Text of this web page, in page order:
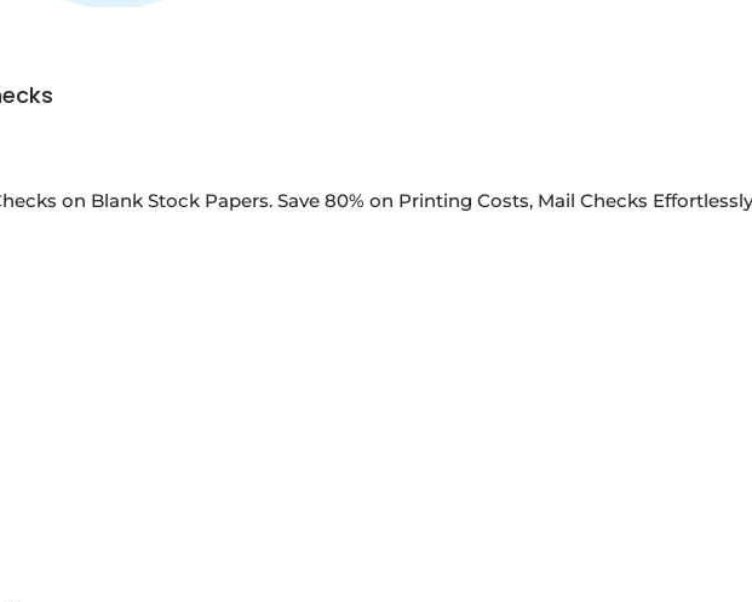
on Blank Stock Papers. Save 80% on Printing Costs, Mail Checks